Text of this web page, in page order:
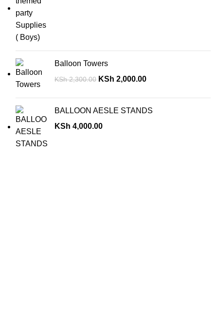
Balloon Towers
KSh2,300.00 KSh 2,000.00
BALLOON AESLE STANDS
KSh 4,000.00